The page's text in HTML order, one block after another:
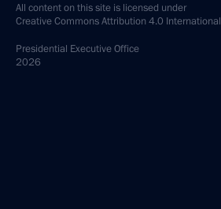
All content on this site is licensed under
Creative Commons Attribution 4.0 International
Presidential Executive Office
2026